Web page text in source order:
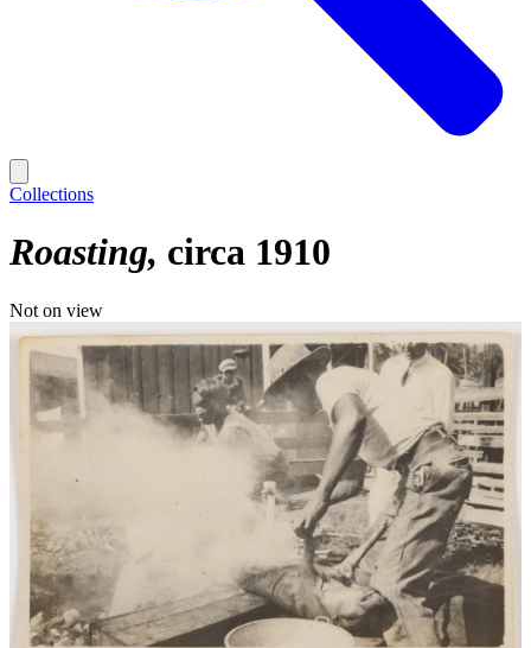
Collections
Roasting circa 1910
Not on view